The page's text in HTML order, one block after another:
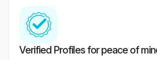
Verified Profiles for peace of